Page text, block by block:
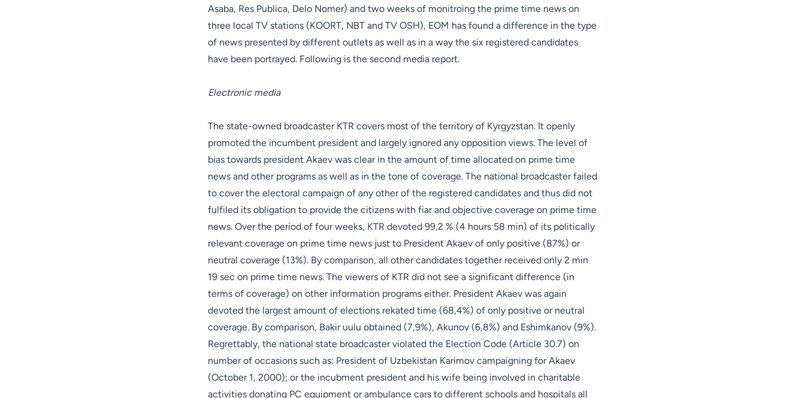
Asaba, Res Publica, Delo Nomer) and two weeks of monitroing the prime time news on
three local TV stations (KOORT, NBT and TV OSH), EOM has found a difference in the type
of news presented by different outlets as well as in a way the six registered candidates
have been portrayed. Following is the second media report.
Electronic media
The state-owned broadcaster KTR covers most of the territory of Kyrgyzstan. It openly
promoted the incumbent president and largely ignored any opposition views. The level of
bias towards president Akaev was clear in the amount of time allocated on prime time
news and other programs as well as in the tone of coverage. The national broadcaster failed
to cover the electoral campaign of any other of the registered candidates and thus did not
fulfiled its obligation to provide the citizens with fiar and objective coverage on prime time
news. Over the period of four weeks, KTR devoted 99,2 % (4 hours 58 min) of its politically
relevant coverage on prime time news just to President Akaev of only positive (87%) or
neutral coverage (13%). By comparison, all other candidates together received only 2 min
19 sec on prime time news. The viewers of KTR did not see a significant difference (in
terms of coverage) on other information programs either. President Akaev was again
devoted the largest amount of elections rekated time (68,4%) of only positive or neutral
coverage. By comparison, Bakir uulu obtained (7,9%), Akunov (6,8%) and Eshimkanov (9%).
Regrettably, the national state broadcaster violated the Election Code (Article 30.7) on
number of occasions such as: President of Uzbekistan Karimov campaigning for Akaev
(October 1, 2000); or the incubment president and his wife being involved in charitable
activities donating PC equipment or ambulance cars to different schools and hospitals all